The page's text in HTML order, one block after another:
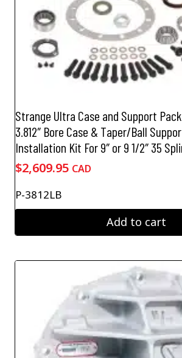
Strange Ultra Case and Support
3.812″ Bore Case & Taper/Ball
Installation Kit For 9″ or 9 1/2″ 35
$2,609.95 CAD
P-3812LB
Add to cart